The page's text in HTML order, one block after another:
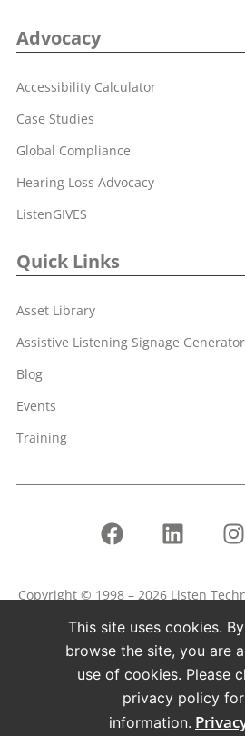
Advocacy
Accessibility Calculator
Case Studies
Global Compliance
Hearing Loss Advocacy
ListenGIVES
Quick Links
Asset Library
Assistive Listening Signage Generator
Blog
Events
Training
Copyright © 1998 – 2026 Listen
Listen, ListenPoint, and related
registered trademarks of Listen
This site uses cookies.
browse the site, you are
use of cookies. Please
privacy policy
information.